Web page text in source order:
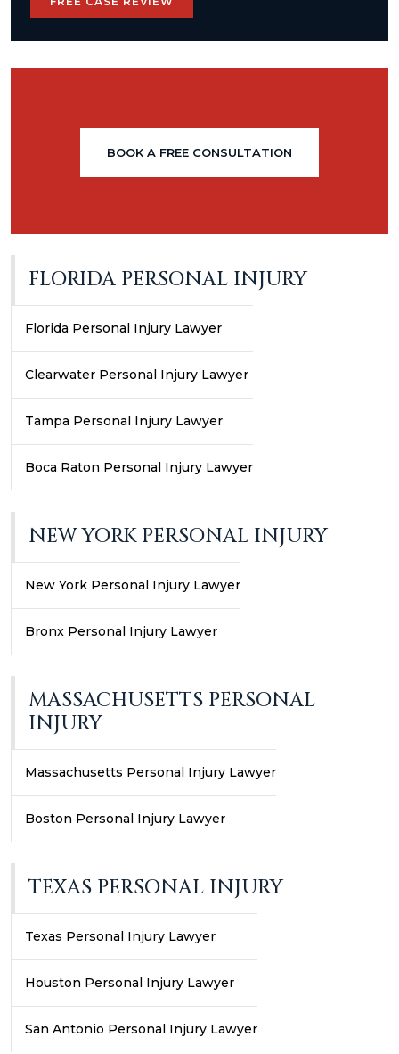
BOOK A FREE CONSULTATION
FLORIDA PERSONAL INJURY
Florida Personal Injury Lawyer
Clearwater Personal Injury Lawyer
Tampa Personal Injury Lawyer
Boca Raton Personal Injury Lawyer
NEW YORK PERSONAL INJURY
New York Personal Injury Lawyer
Bronx Personal Injury Lawyer
MASSACHUSETTS PERSONAL
INJURY
Massachusetts Personal Injury Lawyer
Boston Personal Injury Lawyer
TEXAS PERSONAL INJURY
Texas Personal Injury Lawyer
Houston Personal Injury Lawyer
San Antonio Personal Injury Lawyer